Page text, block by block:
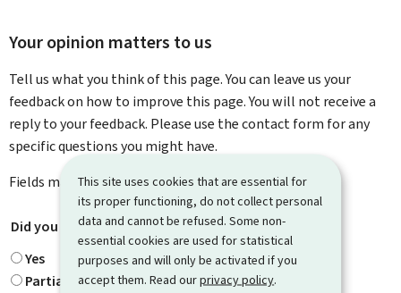
This site uses cookies that are essential for
its proper functioning, do not collect personal
data and cannot be refused. Some non-
essential cookies are used for statistical
purposes and will only be activated if you
accept them. Read ourprivacy policy.
Your opinion matters to us
Tell us what you think of this page. You can leave us your
feedback on how to improve this page. You will not receive a
reply to your feedback. Please use the contact form for any
specific questions you might have.
Fields marked with an asterisk ( * ) aremandatory
Did you find what you were looking for? *
Yes
Partially